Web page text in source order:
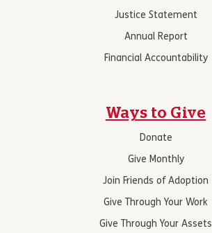
Justice Statement
Annual Report
Financial Accountability
Ways to Give
Donate
Give Monthly
Join Friends of Adoption
Give Through Your Work
Give Through Your Assets